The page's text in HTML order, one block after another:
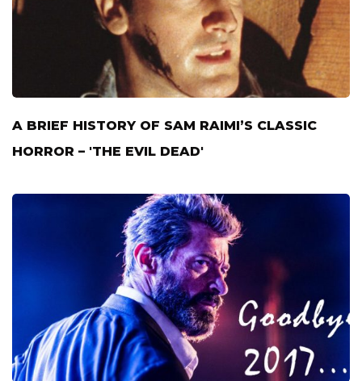
A BRIEF HISTORY OF SAM RAIMI’S CLASSIC
HORROR – 'THE EVIL DEAD'